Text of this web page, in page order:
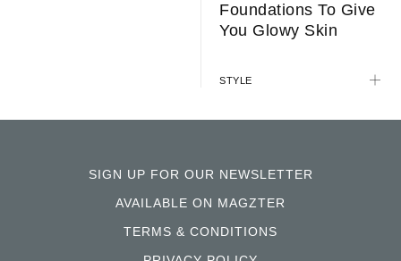
Foundations To Give
You Glowy Skin
STYLE
SIGN UP FOR OUR NEWSLETTER
AVAILABLE ON MAGZTER
TERMS & CONDITIONS